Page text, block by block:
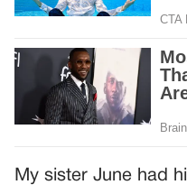
My sister June had